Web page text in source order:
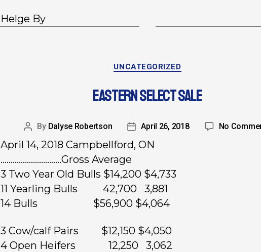
Helge By
UNCATEGORIZED
EASTERN SELECT SALE
By Dalyse Robertson April 26, 2018 No
April 14, 2018 Campbellford, ON
…………………………Gross Average
3 Two Year Old Bulls $14,200 $4,733
11 Yearling Bulls 42,700 3,881
14 Bulls $56,900 $4,064
3 Cow/calf Pairs $12,150 $4,050
4 Open Heifers 12,250 3,062